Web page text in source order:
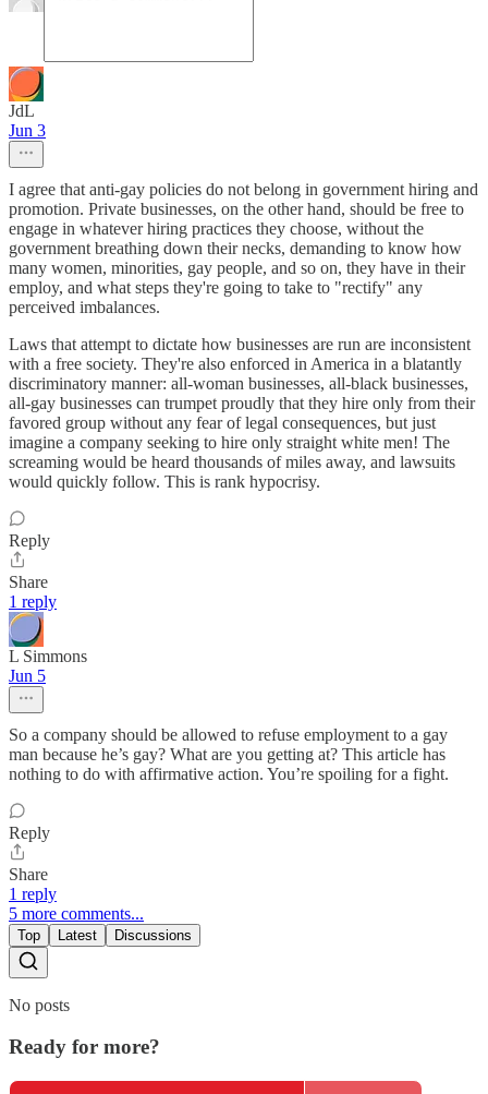
JdL
Jun 3
I agree that anti-gay policies do not belong in government hiring and
promotion. Private businesses, on the other hand, should be free to
engage in whatever hiring practices they choose, without the
government breathing down their necks, demanding to know how
many women, minorities, gay people, and so on, they have in their
employ, and what steps they're going to take to "rectify" any
perceived imbalances.
Laws that attempt to dictate how businesses are run are inconsistent
with a free society. They're also enforced in America in a blatantly
discriminatory manner: all-woman businesses, all-black businesses,
all-gay businesses can trumpet proudly that they hire only from their
favored group without any fear of legal consequences, but just
imagine a company seeking to hire only straight white men! The
screaming would be heard thousands of miles away, and lawsuits
would quickly follow. This is rank hypocrisy.
Reply
Share
1 reply
L Simmons
Jun 5
So a company should be allowed to refuse employment to a gay
man because he’s gay? What are you getting at? This article has
nothing to do with affirmative action. You’re spoiling for a fight.
Reply
Share
1 reply
5 more comments...
Top Latest Discussions
No posts
Ready for more?